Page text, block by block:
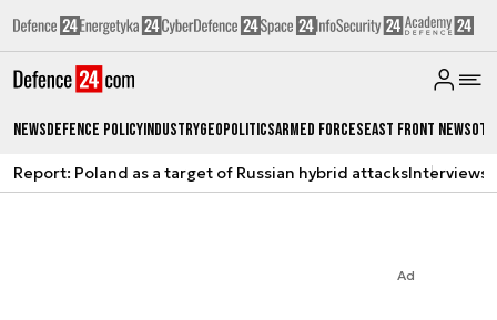
NewsDefence PolicyIndustryGeopoliticsArmed ForcesEast Front News
Report: Poland as a target of Russian hybrid attacksInterviews
Ad